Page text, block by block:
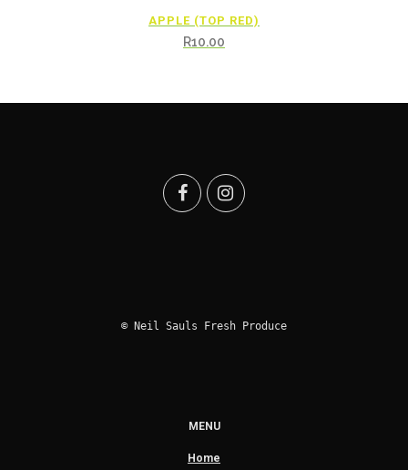
APPLE (TOP RED)
R10.00
© Neil Sauls Fresh Produce
MENU
Home